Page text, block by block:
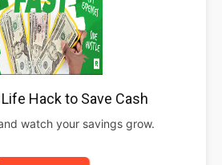
Hack to Save Cash
watch your savings grow.